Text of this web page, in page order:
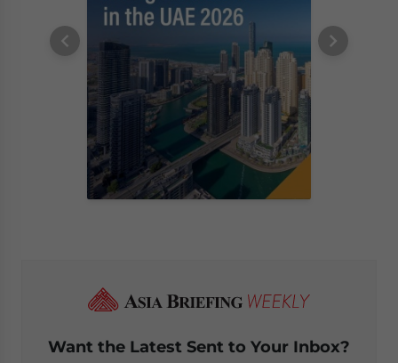
Want the Latest Sent to Your Inbox?